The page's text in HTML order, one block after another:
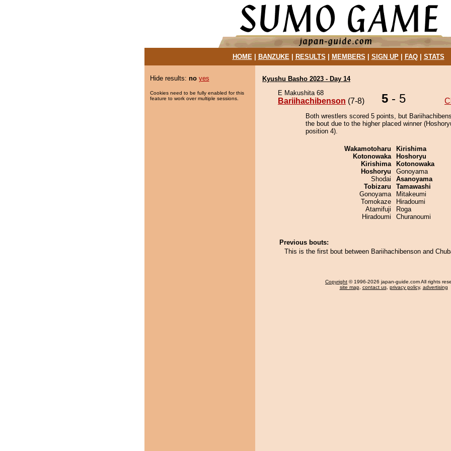
HOME| BANZUKE| RESULTS MEMBERS SIGN UP| FAQ| STATS
Hide results: no yes
Cookies need to be fully enabled for this
feature to work over multiple sessions.
Kyushu Basho 2023 - Day 14
E Makushita 68
Bariihachibenson (7-8) 5 - 5
Both wrestlers scored 5 points, but
the bout due to the higher placed winner
position 4).
Wakamotoharu
Kotonowaka
Kirishima
Hoshoryu
Shodai
Tobizaru
Gonoyama
Tomokaze
Atamifuji
Hiradoumi
Kirishima
Hoshoryu
Kotonowaka
Gonoyama
Asanoyama
Tamawashi
Mitakeumi
Hiradoumi
Roga
Churanoumi
Previous bouts:
This is the first bout between Bariihachibenson and
Copyright © 1996-2026 japan-guide.com All rights
site map, contact us, privacy policy, advertising